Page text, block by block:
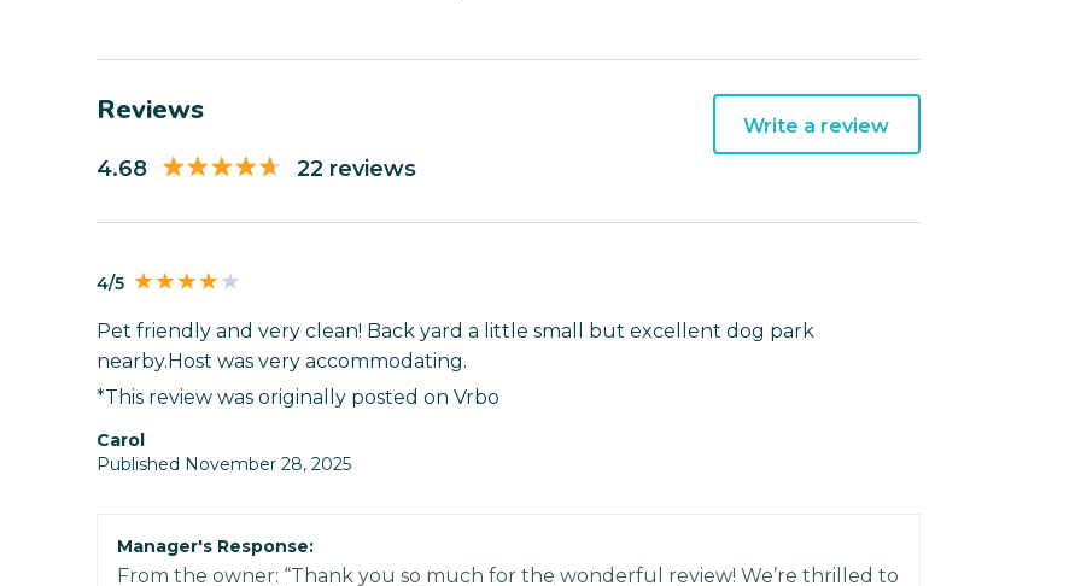
Reviews
4.68 22 reviews
Write a review
4/5
Pet friendly and very clean! Back yard a little small but excellent dog park
nearby.Host was very accommodating.
*This review was originally posted on Vrbo
Carol
Published November 28, 2025
Manager's Response:
From the owner: “Thank you so much for the wonderful review! We’re thrilled to